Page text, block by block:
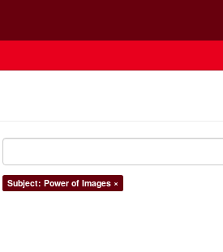
Subject: Power of Images ×